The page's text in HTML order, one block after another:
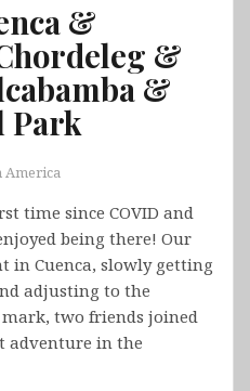
&
&
&
Park
America
time since COVID and
being there! Our
in Cuenca, slowly getting
adjusting to the
two friends joined
adventure in the